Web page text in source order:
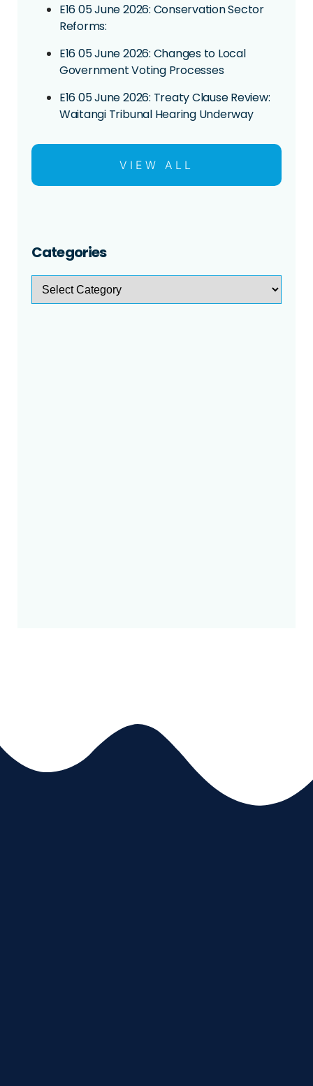
E16 05 June 2026: Conservation Sector
Reforms:
E16 05 June 2026: Changes to Local
Government Voting Processes
E16 05 June 2026: Treaty Clause Review:
Waitangi Tribunal Hearing Underway
VIEW ALL
Categories